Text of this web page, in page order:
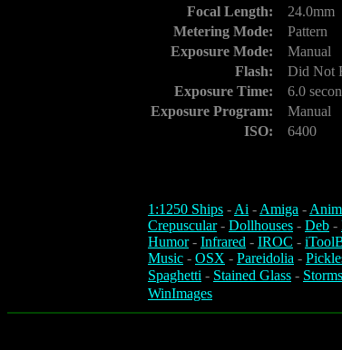
Focal Length:
24.0mm
Metering Mode:
Pattern
Exposure Mode:
Manual
Flash:
Did Not
Exposure Time:
6.0
Exposure Program:
Manual
ISO:
6400
1:1250 Ships -Ai -Amiga -
Crepuscular- Dollhouses - Deb -
Humor- Infrared - IROC -
Music - OSX - Pareidolia -
Spaghetti - Stained Glass - Storms
WinImages